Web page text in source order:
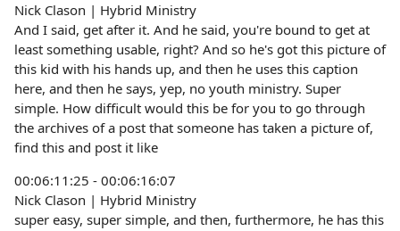
Nick Clason | Hybrid Ministry
And I said, get after it. And he said, you're bound to get at
least something usable, right? And so he's got this picture of
this kid with his hands up, and then he uses this caption
here, and then he says, yep, no youth ministry. Super
simple. How difficult would this be for you to go through
the archives of a post that someone has taken a picture of,
find this and post it like
00:06:11:25 - 00:06:16:07
Nick Clason | Hybrid Ministry
super easy, super simple, and then, furthermore, he has this